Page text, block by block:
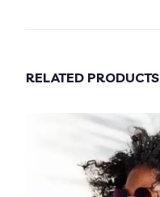
RELATED PRODUCTS